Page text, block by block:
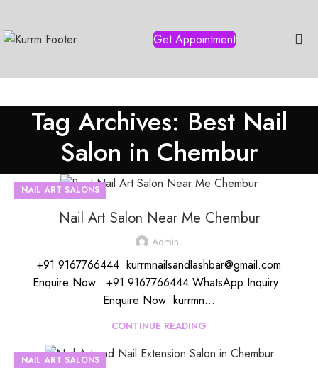
Get Appointment
Tag Archives: Best Nail
Salon in Chembur
NAIL ART SALONS
Nail Art Salon Near Me Chembur
Admin
+91 9167766444 kurrmnailsandlashbar@gmail.com
Enquire Now +91 9167766444 WhatsApp Inquiry
Enquire Now kurrmn...
CONTINUE READING
NAIL ART SALONS